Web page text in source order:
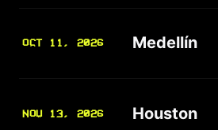
OCT 11, 2026 Medellín
NOV 13, 2026 Houston